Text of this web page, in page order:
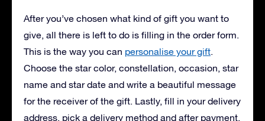
After you’ve chosen what kind of gift you want to
give, all there is left to do is filling in the order form.
This is the way you can personalise your gift.
Choose the star color, constellation, occasion, star
name and star date and write a beautiful message
for the receiver of the gift. Lastly, fill in your delivery
address, pick a delivery method and after payment,